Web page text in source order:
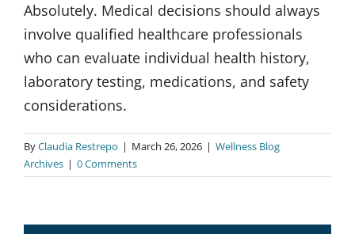
Absolutely. Medical decisions should always
involve qualified healthcare professionals
who can evaluate individual health history,
laboratory testing, medications, and safety
considerations.
ByClaudia Restrepo | March 26, 2026 | Wellness Blog
Archives | 0 Comments